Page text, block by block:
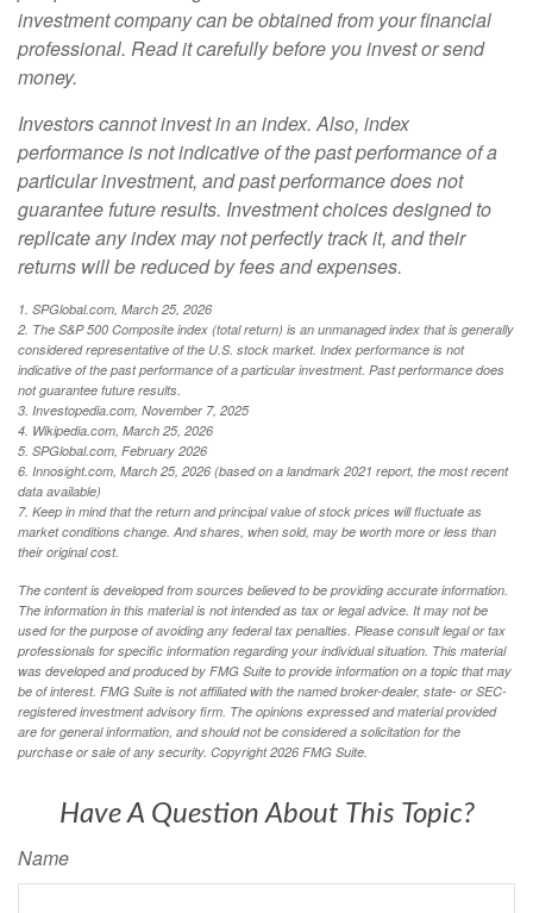
investment company can be obtained from your financial
professional. Read it carefully before you invest or send
money.
Investors cannot invest in an index. Also, index
performance is not indicative of the past performance of a
particular investment, and past performance does not
guarantee future results. Investment choices designed to
replicate any index may not perfectly track it, and their
returns will be reduced by fees and expenses.
1. SPGlobal.com, March 25, 2026
2. The S&P 500 Composite index (total return) is an unmanaged index that is generally
considered representative of the U.S. stock market. Index performance is not
indicative of the past performance of a particular investment. Past performance does
not guarantee future results.
3. Investopedia.com, November 7, 2025
4. Wikipedia.com, March 25, 2026
5. SPGlobal.com, February 2026
6. Innosight.com, March 25, 2026 (based on a landmark 2021 report, the most recent
data available)
7. Keep in mind that the return and principal value of stock prices will fluctuate as
market conditions change. And shares, when sold, may be worth more or less than
their original cost.
The content is developed from sources believed to be providing accurate information.
The information in this material is not intended as tax or legal advice. It may not be
used for the purpose of avoiding any federal tax penalties. Please consult legal or tax
professionals for specific information regarding your individual situation. This material
was developed and produced by FMG Suite to provide information on a topic that may
be of interest. FMG Suite is not affiliated with the named broker-dealer, state- or SEC-
registered investment advisory firm. The opinions expressed and material provided
are for general information, and should not be considered a solicitation for the
purchase or sale of any security. Copyright2026 FMG Suite.
Have A Question About This Topic?
Name